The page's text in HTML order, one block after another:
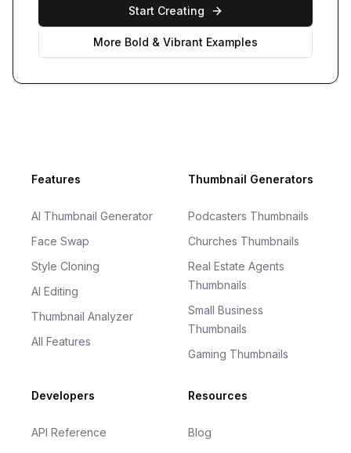
Start Creating
More Bold & Vibrant Examples
FooterFeatures
AI Thumbnail Generator
Face Swap
Style Cloning
AI Editing
Thumbnail Analyzer
All Features
Thumbnail Generators
Podcasters Thumbnails
Churches Thumbnails
Real Estate Agents
Thumbnails
Small Business
Thumbnails
Gaming Thumbnails
Developers
API Reference
Resources
Blog